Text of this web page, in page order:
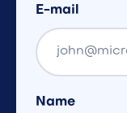
E-mail
Name